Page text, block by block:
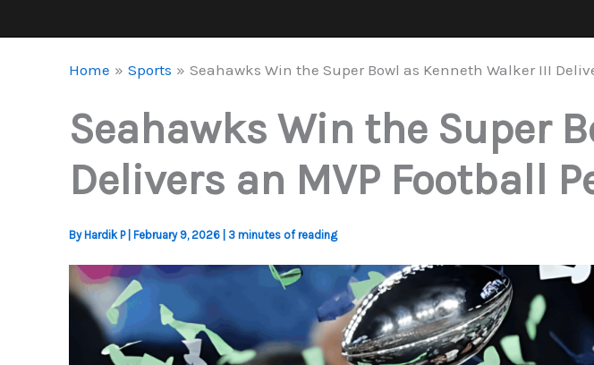
Home Sports Seahawks Win the Super Bowl as Kenneth Walker III
Seahawks Win the Super
Delivers an MVP Football
By Hardik P February 9, 2026 3 minutes of reading